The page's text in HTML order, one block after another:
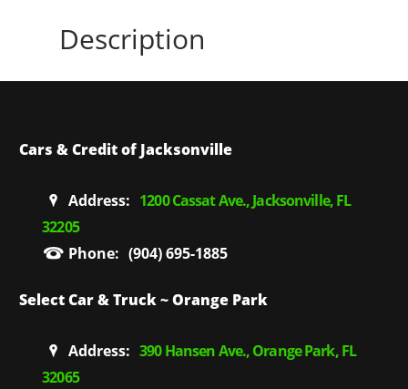
Description
Cars & Credit of Jacksonville
Address: 1200 Cassat Ave., Jacksonville, FL
32205
Phone: (904) 695-1885
Select Car & Truck ~ Orange Park
Address: 390 Hansen Ave., Orange Park, FL
32065